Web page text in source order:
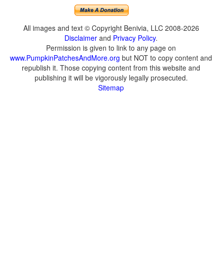
All images and text © Copyright Benivia, LLC 2008-2026
Disclaimer and Privacy Policy.
Permission is given to link to any page on
www.PumpkinPatchesAndMore.org but NOT to copy content and
republish it. Those copying content from this website and
publishing it will be vigorously legally prosecuted.
Sitemap